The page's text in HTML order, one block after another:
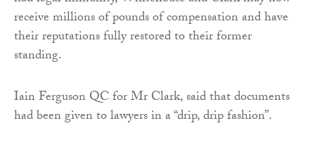
receive millions of pounds of compensation and have
their reputations fully restored to their former
standing.
Iain Ferguson QC for Mr Clark, said that documents
had been given to lawyers in a “drip, drip fashion”.